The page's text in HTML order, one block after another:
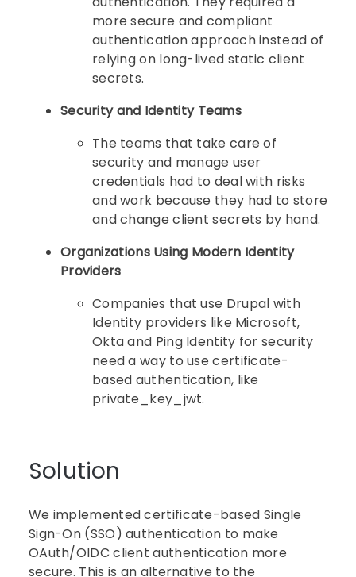
more secure and compliant
authentication approach instead of
relying on long-lived static client
secrets.
Security and Identity Teams
The teams that take care of
security and manage user
credentials had to deal with risks
and work because they had to store
and change client secrets by hand.
Organizations Using Modern Identity
Providers
Companies that use Drupal with
Identity providers like Microsoft,
Okta and Ping Identity for security
need a way to use certificate-
based authentication, like
private_key_jwt.
Solution
We implemented certificate-based Single
Sign-On (SSO) authentication to make
OAuth/OIDC client authentication more
secure. This is an alternative to the